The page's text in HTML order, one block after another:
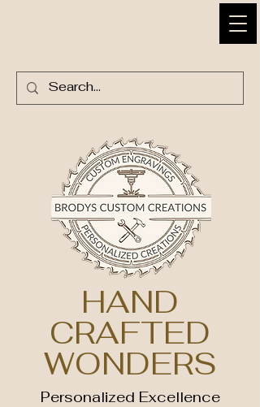
HAND
CRAFTED
WONDERS
Personalized Excellence